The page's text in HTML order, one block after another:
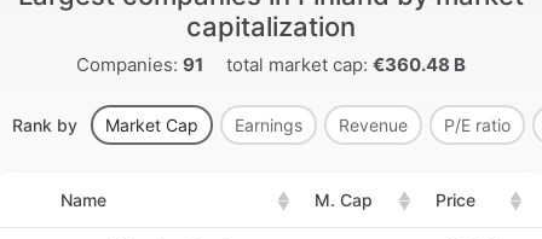
capitalization
Companies: 91 total market cap: €360.48 B
Rank by Market Cap Earnings Revenue P/E ratio
Name M. Cap Price